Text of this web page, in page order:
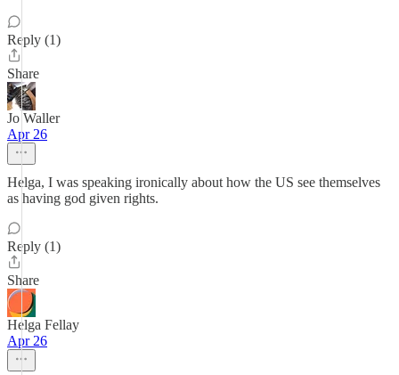
Reply (1)
Share
Jo Waller
Apr 26
Helga, I was speaking ironically about how the US see themselves
as having god given rights.
Reply (1)
Share
Helga Fellay
Apr 26